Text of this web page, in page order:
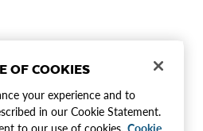
OF COOKIES
your experience and to
in our Cookie Statement.
to our use of cookies. Cookie